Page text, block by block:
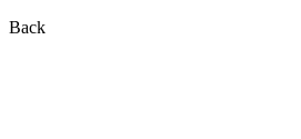
Back